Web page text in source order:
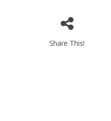
Share This!